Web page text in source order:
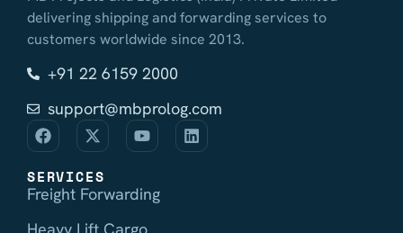
delivering shipping and forwarding services to
customers worldwide since 2013.
+91 22 6159 2000
support@mbprolog.com
SERVICES
Freight Forwarding